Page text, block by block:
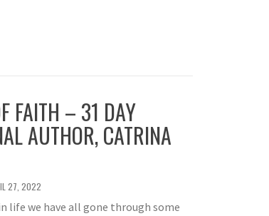
FAITH – 31 DAY
AUTHOR, CATRINA
27, 2022
life we have all gone through some